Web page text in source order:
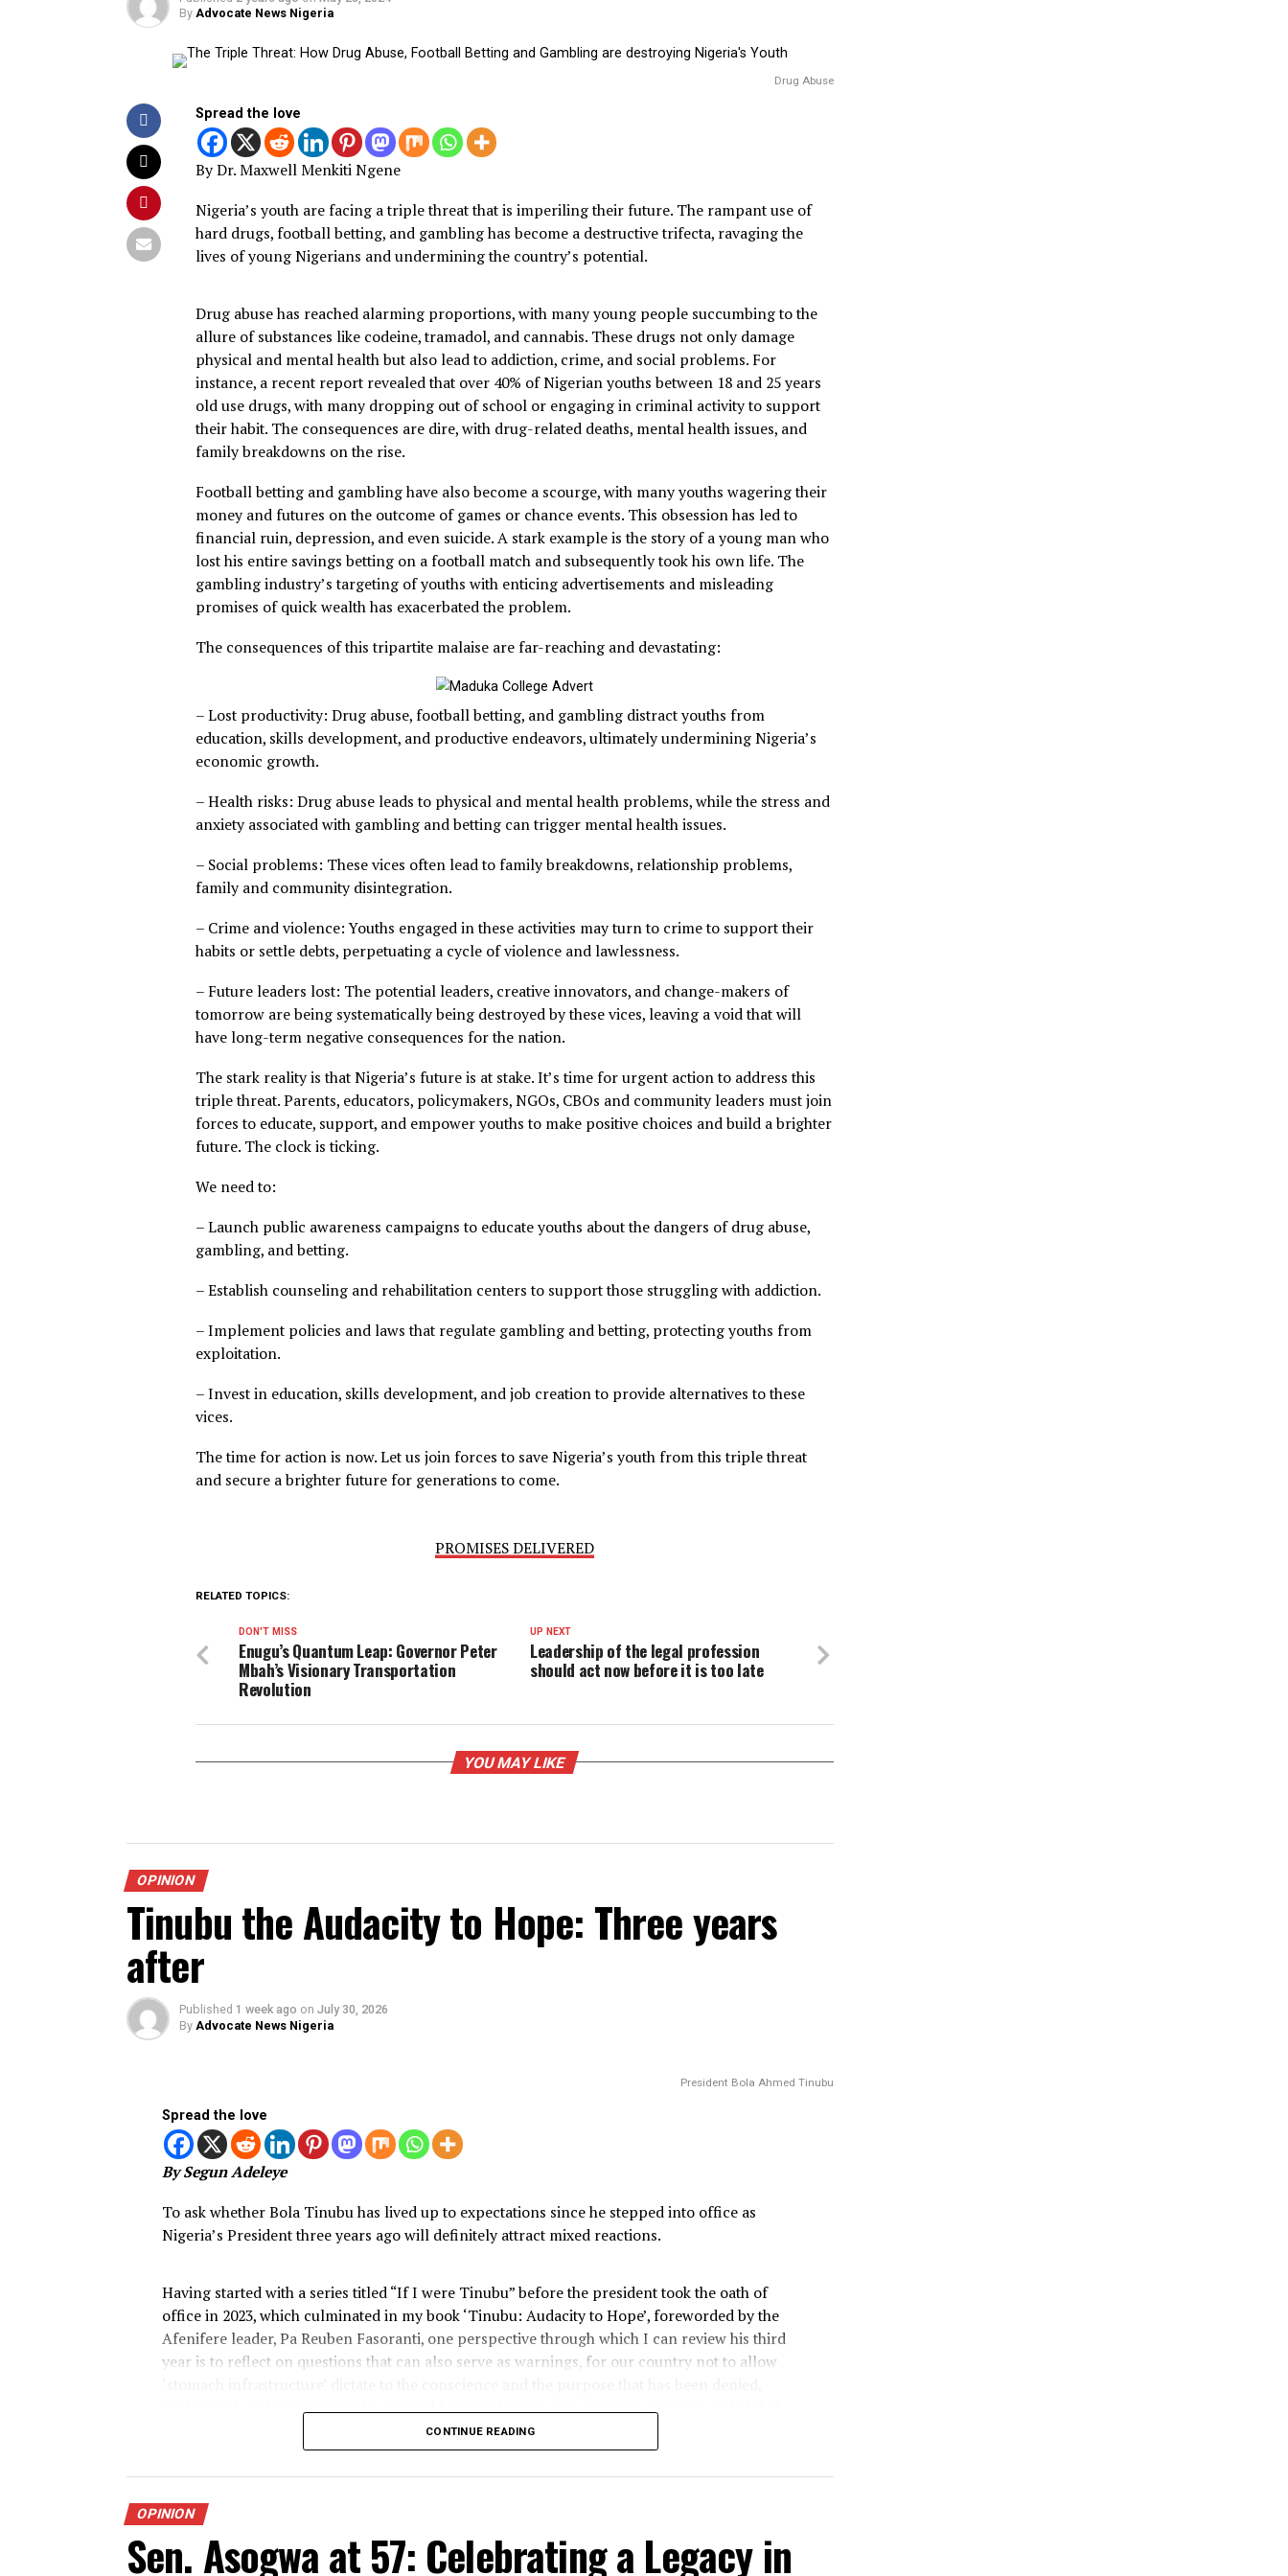
Published 2 years ago on May 23, 2024
By Advocate News Nigeria
Spread the love
By Dr. Maxwell Menkiti Ngene
hard drugs, football betting, and gambling has become a destructive trifecta, ravaging the
lives of young Nigerians and undermining the country’s potential.
Drug abuse has reached alarming proportions, with many young people succumbing to the
allure of substances like codeine, tramadol, and cannabis. These drugs not only damage
physical and mental health but also lead to addiction, crime, and social problems. For
old use drugs, with many dropping out of school or engaging in criminal activity to support
their habit. The consequences are dire, with drug-related deaths, mental health issues, and
family breakdowns on the rise.
Football betting and gambling have also become a scourge, with many youths wagering their
money and futures on the outcome of games or chance events. This obsession has led to
financial ruin, depression, and even suicide. A stark example is the story of a young man who
lost his entire savings betting on a football match and subsequently took his own life. The
gambling industry’s targeting of youths with enticing advertisements and misleading
promises of quick wealth has exacerbated the problem.
The consequences of this tripartite malaise are far-reaching and devastating:
education, skills development, and productive endeavors, ultimately undermining Nigeria’s
economic growth.
– Health risks: Drug abuse leads to physical and mental health problems, while the stress and
anxiety associated with gambling and betting can trigger mental health issues.
– Social problems: These vices often lead to family breakdowns, relationship problems,
family and community disintegration.
– Crime and violence: Youths engaged in these activities may turn to crime to support their
habits or settle debts, perpetuating a cycle of violence and lawlessness.
– Future leaders lost: The potential leaders, creative innovators, and change-makers of
The stark reality is that Nigeria’s future is at stake. It’s time for urgent action to address this
forces to educate, support, and empower youths to make positive choices and build a brighter
future. The clock is ticking.
We need to:
– Launch public awareness campaigns to educate youths about the dangers of drug abuse,
– Establish counseling and rehabilitation centers to support those struggling with addiction.
– Invest in education, skills development, and job creation to provide alternatives to these
vices.
The time for action is now. Let us join forces to save Nigeria’s youth from this triple threat
and secure a brighter future for generations to come.
PROMISES DELIVERED
should act now before it is too late
Mbah’s Visionary Transportation
Revolution
OPINION
Tinubu the Audacity to Hope: Three years
after
By Advocate News Nigeria
President Bola Ahmed Tinubu
To ask whether Bola Tinubu has lived up to expectations since he stepped into office as
Nigeria’s President three years ago will definitely attract mixed reactions.